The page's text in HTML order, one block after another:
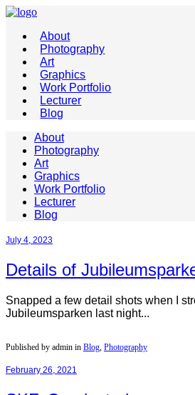
About
Photography
Art
Graphics
Work Portfolio
Lecturer
Blog
About
Photography
Art
Graphics
Work Portfolio
Lecturer
Blog
July 4, 2023
Details of
Snapped a few detail shots when I
Jubileumsparken last night...
Published by admin in Blog Photography
February 26, 2021